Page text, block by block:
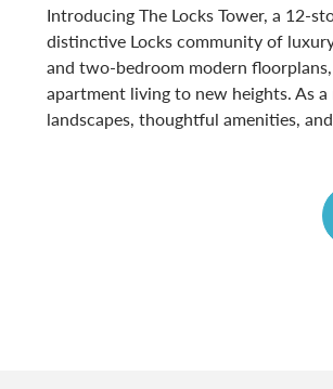
Introducing The Locks Tower, a 12-
distinctive Locks community of
and two-bedroom modern
apartment living to new heights. As
landscapes, thoughtful amenities,